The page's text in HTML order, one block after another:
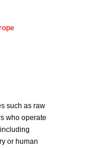
such as raw
who operate
or human